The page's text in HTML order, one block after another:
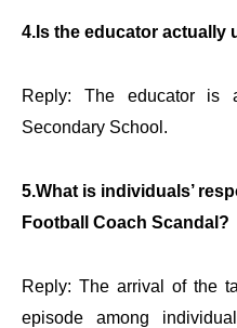
4.Is the educator actually
Reply: The educator is
Secondary School.
5.What is individuals’
Football Coach Scandal?
Reply: The arrival of the
episode among